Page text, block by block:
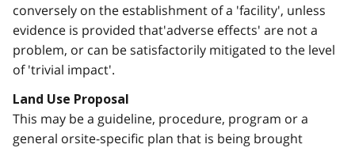
conversely on the establishment of a 'facility', unless
evidence is provided that'adverse effects' are not a
problem, or can be satisfactorily mitigated to the level
of 'trivial impact'.
Land Use Proposal
This may be a guideline, procedure, program or a
general orsite-specific plan that is being brought